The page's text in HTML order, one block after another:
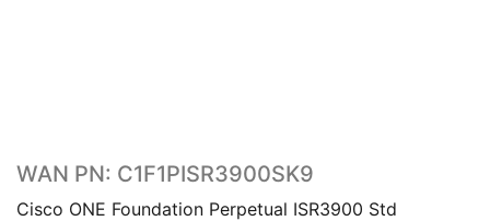
WAN PN: C1F1PISR3900SK9
Cisco ONE Foundation Perpetual ISR3900 Std